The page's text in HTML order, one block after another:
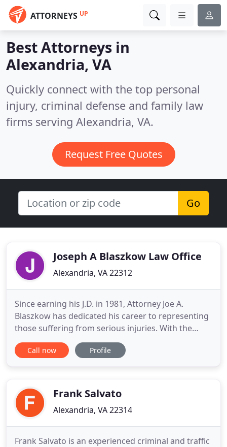
ATTORNEYS UP
Best Attorneys in
Alexandria, VA
Quickly connect with the top personal
injury, criminal defense and family law
firms serving Alexandria, VA.
Request Free Quotes
Go
Joseph A Blaszkow Law Office
Alexandria, VA 22312
Since earning his J.D. in 1981, Attorney Joe A.
Blaszkow has dedicated his career to representing
those suffering from serious injuries. With the
ability to practice in Virginia, Maryland, and D.C., he
is prepared to use his decades of experience to
of
Call now Profile
Frank Salvato
Alexandria, VA 22314
Frank Salvato is an experienced criminal and traffic